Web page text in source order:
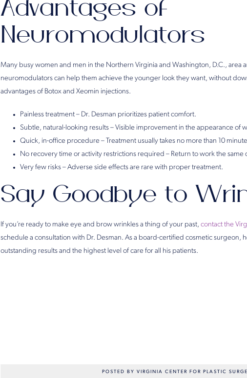
Advantages of
Neuromodulators
Many busy women and men in the Northern Virginia and Washington, D.C., area
neuromodulators can help them achieve the younger look they want, without
advantages of Botox and Xeomin injections.
Painless treatment – Dr. Desman prioritizes patient comfort.
Subtle, natural-looking results – Visible improvement in the appearance of
Quick, in-office procedure – Treatment usually takes no more than 10
No recovery time or activity restrictions required – Return to work the same
Very few risks – Adverse side effects are rare with proper treatment.
Say Goodbye to
If you’re ready to make eye and brow wrinkles a thing of your past, contact the
schedule a consultation with Dr. Desman. As a board-certified cosmetic surgeon,
outstanding results and the highest level of care for all his patients.
POSTED BY VIRGINIA CENTER FOR PLASTIC